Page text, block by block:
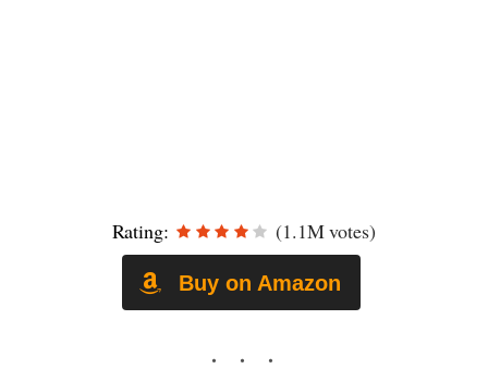
Rating: (1.1M votes)
Buy on Amazon